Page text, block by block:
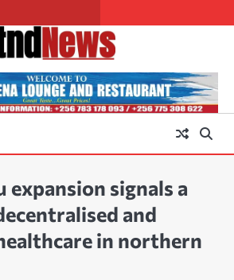
expansion signals a
and
in northern